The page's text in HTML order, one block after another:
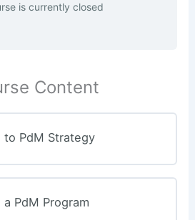
is currently closed
Content
PdM Strategy
PdM Program